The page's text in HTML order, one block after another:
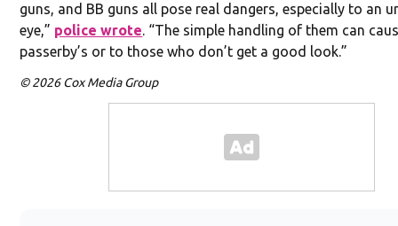
guns, and BB guns all pose real dangers, especially to an
eye,” police wrote. “The simple handling of them can
passerby’s or to those who don’t get a good look.”
© 2026 Cox Media Group